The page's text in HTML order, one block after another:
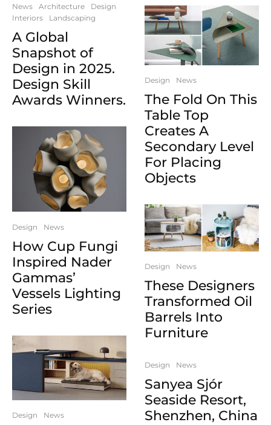
News Architecture
Design
Interiors
Landscaping
A Global
Snapshot of
Design in 2025.
Design Skill
Awards Winners.
Design News
How Cup Fungi
Inspired Nader
Gammas’
Vessels Lighting
Series
Design News
Design News
The Fold On This
Table Top
Creates A
Secondary Level
For Placing
Objects
Design News
These Designers
Transformed Oil
Barrels Into
Furniture
Design News
Sanyea Sjór
Seaside Resort,
Shenzhen, China